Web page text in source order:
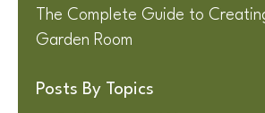
The Complete Guide to
Garden Room
Posts By Topics